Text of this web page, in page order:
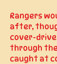
Rangers
after,
cover-
through
caught at